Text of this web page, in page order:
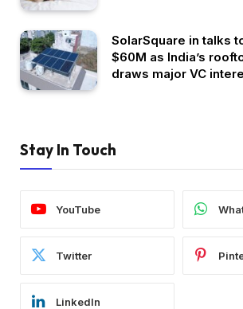
SolarSquare in talks
$60M as India’s
draws major VC
Stay In Touch
YouTube
Twitter
LinkedIn